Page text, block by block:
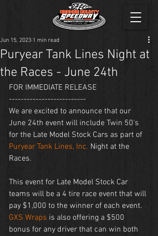
Puryear Tank Lines Night at
the Races - June 24th
Jun 15, 2023 1 min read
FOR IMMEDIATE RELEASE
--------------------------
We are excited to announce that our
June 24th event will include Twin 50's
for the Late Model Stock Cars as part of
Puryear Tank Lines, Inc. Night at the
Races.
This event for Late Model Stock Car
teams will be a 4 tire race event that will
pay $1,000 to the winner of each event.
GXS Wraps is also offering a $500
bonus for any driver that can win both